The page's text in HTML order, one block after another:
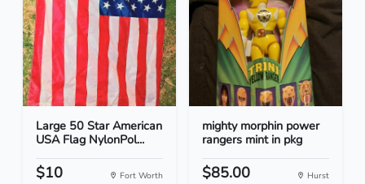
Large 50 Star American
USA Flag NylonPol...
$10 Fort Worth
mighty morphin power
rangers mint in pkg
$85.00 Hurst